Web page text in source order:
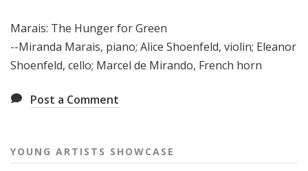
Marais: The Hunger for Green
--Miranda Marais, piano; Alice Shoenfeld, violin; Eleanor
Shoenfeld, cello; Marcel de Mirando, French horn
Post a Comment
YOUNG ARTISTS SHOWCASE